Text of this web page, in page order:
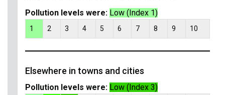
Pollution levels were: Low (Index 1)
1 2 3 4 5 6 7 8 9 10
Elsewhere in towns and cities
Pollution levels were: Low (Index 3)